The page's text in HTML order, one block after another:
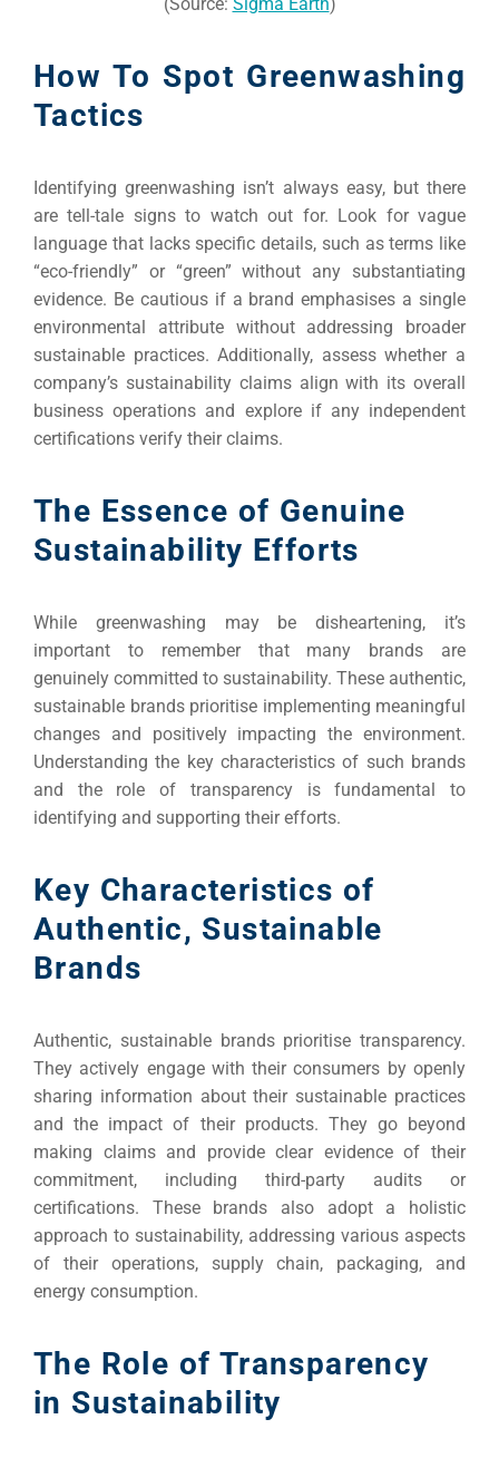
How To Spot Greenwashing
Tactics
Identifying greenwashing isn’t always easy, but there
are tell-tale signs to watch out for. Look for vague
language that lacks specific details, such as terms like
“eco-friendly” or “green” without any substantiating
evidence. Be cautious if a brand emphasises a single
environmental attribute without addressing broader
sustainable practices. Additionally, assess whether a
company’s sustainability claims align with its overall
business operations and explore if any independent
certifications verify their claims.
The Essence of Genuine
Sustainability Efforts
While greenwashing may be disheartening, it’s
important to remember that many brands are
genuinely committed to sustainability. These authentic,
sustainable brands prioritise implementing meaningful
changes and positively impacting the environment.
Understanding the key characteristics of such brands
and the role of transparency is fundamental to
identifying and supporting their efforts.
Key Characteristics of
Authentic, Sustainable
Brands
Authentic, sustainable brands prioritise transparency.
They actively engage with their consumers by openly
sharing information about their sustainable practices
and the impact of their products. They go beyond
making claims and provide clear evidence of their
commitment, including third-party audits or
certifications. These brands also adopt a holistic
approach to sustainability, addressing various aspects
of their operations, supply chain, packaging, and
energy consumption.
The Role of Transparency
in Sustainability
HOME Google